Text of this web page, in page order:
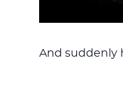
And suddenly